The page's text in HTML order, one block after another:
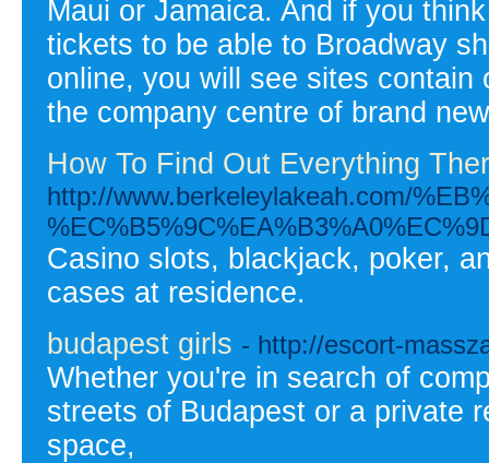
Maui or Jamaica. And if you
tickets to be able to Broadway
online, you will see sites
the company centre of brand
How To Find Out Everything
http://www.berkeleylakeah.com/
Casino slots, blackjack, poker,
cases at residence.
budapest girls - http://escort-
Whether you're in search of
streets of Budapest or a private
space,